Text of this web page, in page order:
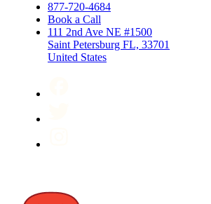
877-720-4684
Book a Call
111 2nd Ave NE #1500
Saint Petersburg FL, 33701
United States